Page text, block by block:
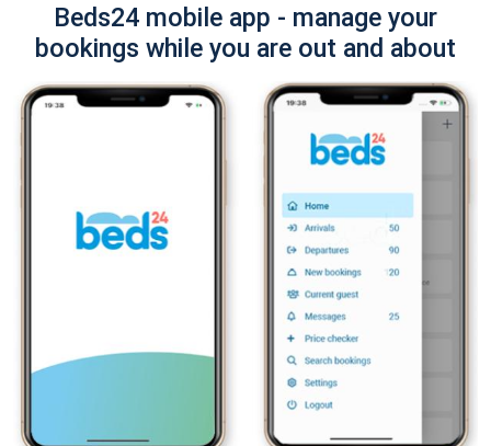
Beds24 mobile app - manage your
bookings while you are out and about